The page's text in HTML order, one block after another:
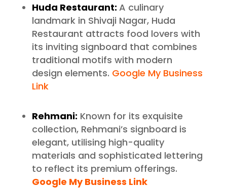
Huda Restaurant: A culinary
landmark in Shivaji Nagar, Huda
Restaurant attracts food lovers with
its inviting signboard that combines
traditional motifs with modern
design elements. Google My Business
Link
Rehmani: Known for its exquisite
collection, Rehmani’s signboard is
elegant, utilising high-quality
materials and sophisticated lettering
to reflect its premium offerings.
Google My Business Link